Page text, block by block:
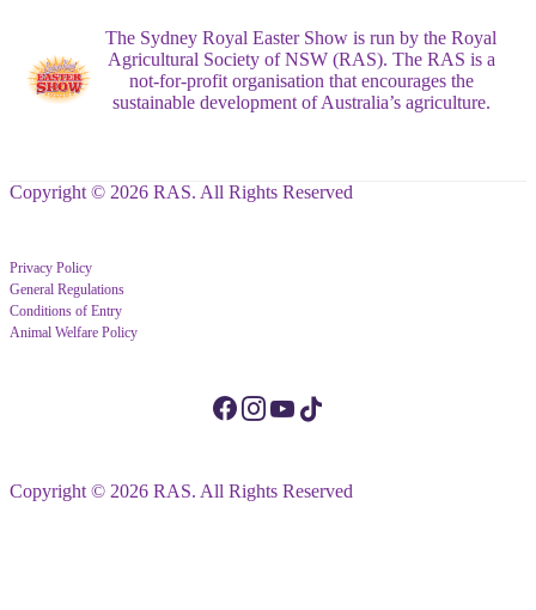
The Sydney Royal Easter Show is run by the Royal
Agricultural Society of NSW (RAS). The RAS is a
not-for-profit organisation that encourages the
sustainable development of Australia’s agriculture.
Copyright © 2026 RAS. All Rights Reserved
Privacy Policy
General Regulations
Conditions of Entry
Animal Welfare Policy
Copyright © 2026 RAS. All Rights Reserved